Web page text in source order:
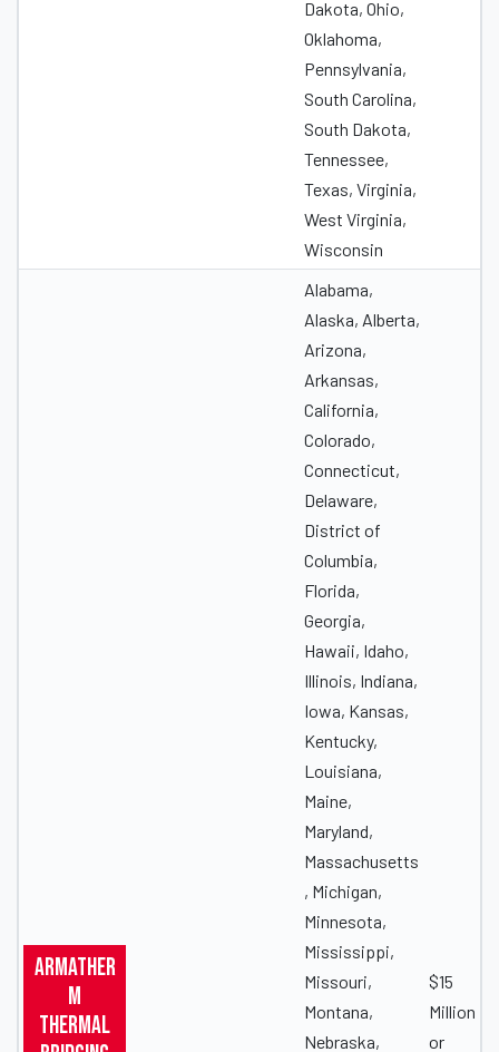
Dakota, Ohio,
Oklahoma,
Pennsylvania,
South Carolina,
South Dakota,
Tennessee,
Texas, Virginia,
West Virginia,
Wisconsin
Armather
m
Thermal
Alabama,
Alaska, Alberta,
Arizona,
Arkansas,
California,
Colorado,
Connecticut,
Delaware,
District of
Columbia,
Florida,
Georgia,
Hawaii, Idaho,
Illinois, Indiana,
Iowa, Kansas,
Kentucky,
Louisiana,
Maine,
Maryland,
Massachusetts
, Michigan,
Minnesota,
Mississippi,
Missouri,
Montana,
Nebraska,
$15
Million
or